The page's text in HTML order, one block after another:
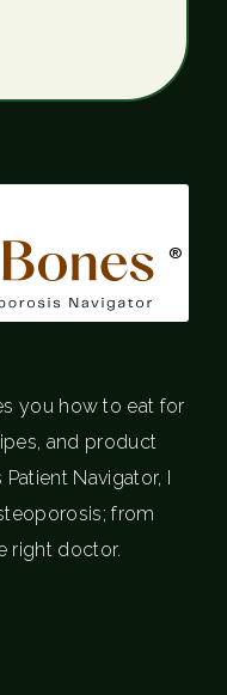
®
you how to eat for
and product
Navigator, I
from
right doctor.